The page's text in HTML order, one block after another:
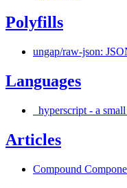
Polyfills
ungap/raw-json:
Languages
_hyperscript - a
Articles
Compound